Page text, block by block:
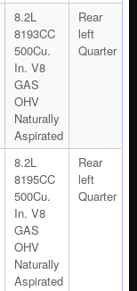
8.2L
8193CC
500Cu.
In. V8
GAS
OHV
Naturally
Aspirated
Rear
left
Quarter
8.2L
8195CC
500Cu.
In. V8
GAS
OHV
Naturally
Aspirated
Rear
left
Quarter